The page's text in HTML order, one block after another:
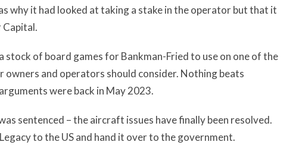
why it had looked at taking a stake in the operator but that it
Capital.
stock of board games for Bankman-Fried to use on one of the
owners and operators should consider. Nothing beats
were back in May 2023.
sentenced – the aircraft issues have finally been resolved.
to the US and hand it over to the government.